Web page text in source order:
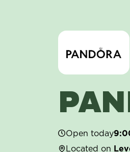
Open today
Located on